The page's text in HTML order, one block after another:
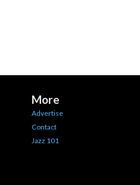
More
Advertise
Contact
Jazz 101